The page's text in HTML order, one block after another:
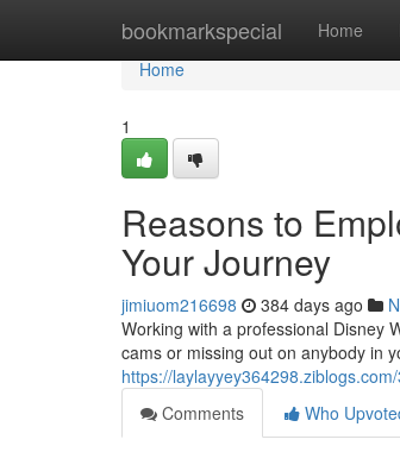
bookmarkspecial Home
Home
Home
1
Reasons to
Your Journey
jimiuom216698 384 days ago
Working with a professional Disney
cams or missing out on anybody in
https://
Comments
Who